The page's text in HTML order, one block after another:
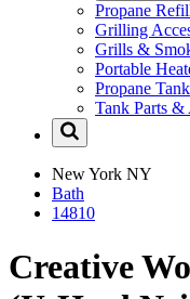
Propane
Grilling
Grills &
Portable
Propane
Tank Parts &
New York NY
Bath
14810
Creative